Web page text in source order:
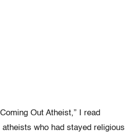
Out Atheist,” I read
who had stayed religious